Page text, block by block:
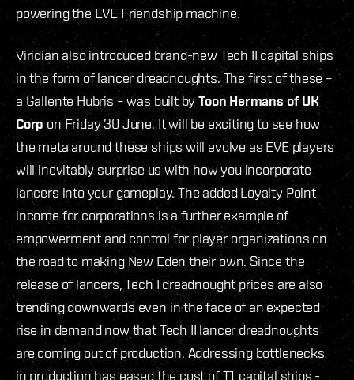
powering the EVE Friendship machine.
Viridian also introduced brand-new Tech II capital ships
in the form of lancer dreadnoughts. The first of these –
a Gallente Hubris – was built byToon Hermans of UK
Corp on Friday 30 June. It will be exciting to see how
the meta around these ships will evolve as EVE players
will inevitably surprise us with how you incorporate
lancers into your gameplay. The added Loyalty Point
income for corporations is a further example of
empowerment and control for player organizations on
the road to making New Eden their own. Since the
release of lancers, Tech I dreadnought prices are also
trending downwards even in the face of an expected
rise in demand now that Tech II lancer dreadnoughts
are coming out of production. Addressing bottlenecks
in production has eased the cost of T1 capital ships -